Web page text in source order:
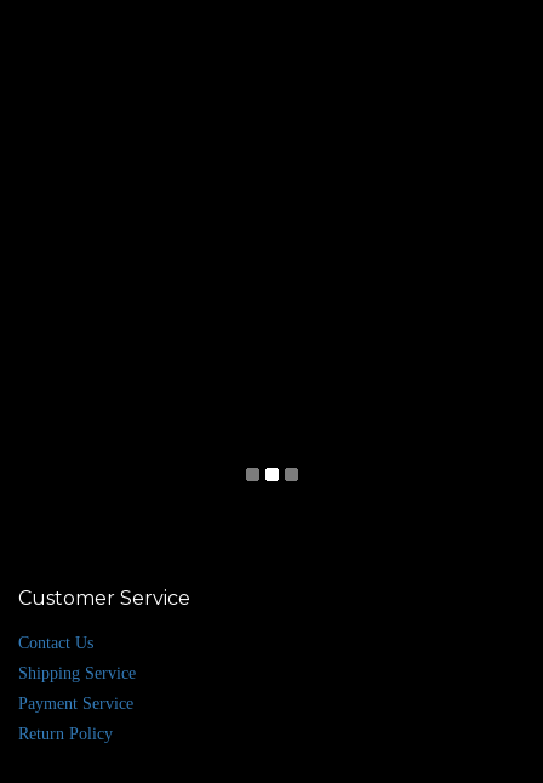
Customer Service
Contact Us
Shipping Service
Payment Service
Return Policy